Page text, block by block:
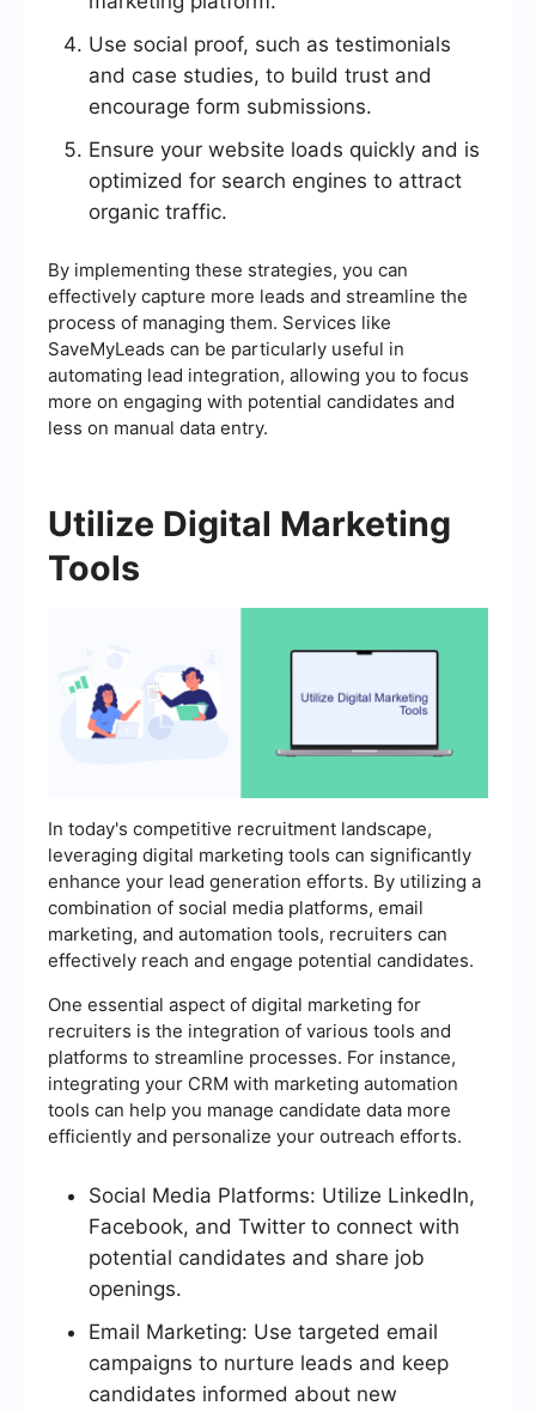
Use social proof, such as testimonials
and case studies, to build trust and
encourage form submissions.
Ensure your website loads quickly and is
optimized for search engines to attract
organic traffic.
By implementing these strategies, you can
effectively capture more leads and streamline the
process of managing them. Services like
SaveMyLeads can be particularly useful in
automating lead integration, allowing you to focus
more on engaging with potential candidates and
less on manual data entry.
Utilize Digital Marketing
Tools
In today's competitive recruitment landscape,
leveraging digital marketing tools can significantly
enhance your lead generation efforts. By utilizing a
combination of social media platforms, email
marketing, and automation tools, recruiters can
effectively reach and engage potential candidates.
One essential aspect of digital marketing for
recruiters is the integration of various tools and
platforms to streamline processes. For instance,
integrating your CRM with marketing automation
tools can help you manage candidate data more
efficiently and personalize your outreach efforts.
Social Media Platforms: Utilize LinkedIn,
Facebook, and Twitter to connect with
potential candidates and share job
openings.
Email Marketing: Use targeted email
campaigns to nurture leads and keep
candidates informed about new